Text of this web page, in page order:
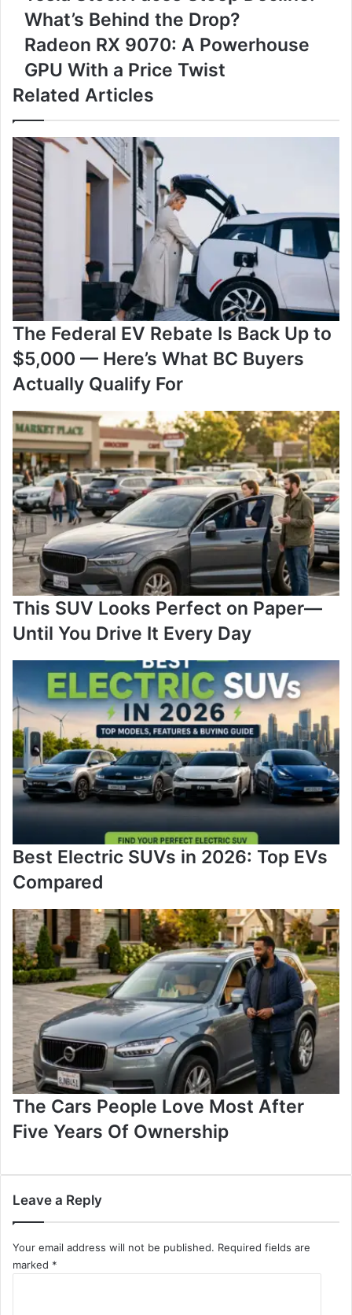
Stock
Faces
Steep
Decline:
What’s
Behind
the
Drop?
What’s Behind the Drop?
Radeon
RX
9070:
A
Powerhouse
GPU
With
a
Price
Twist
Radeon RX 9070: A Powerhouse
GPU With a Price Twist
Related Articles
The Federal EV Rebate Is Back Up to
$5,000 — Here’s What BC Buyers
Actually Qualify For
This SUV Looks Perfect on Paper—
Until You Drive It Every Day
Best Electric SUVs in 2026: Top EVs
Compared
The Cars People Love Most After
Five Years Of Ownership
Leave a Reply
Your email address will not be published. Required fields are
marked *